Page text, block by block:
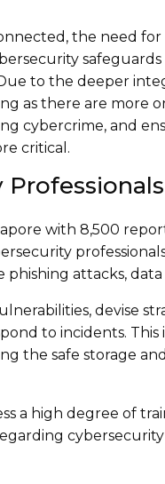
the need
to the deeper
as there are more
cybercrime, and
critical.
Professionals
with 8,500
attacks,
devise
to incidents.
the safe storage
a high degree of